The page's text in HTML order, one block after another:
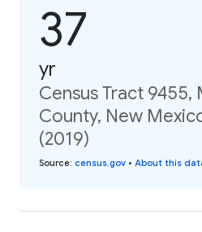
37
yr
Census Tract 9455,
County, New
(2019)
Source: census.gov • About this